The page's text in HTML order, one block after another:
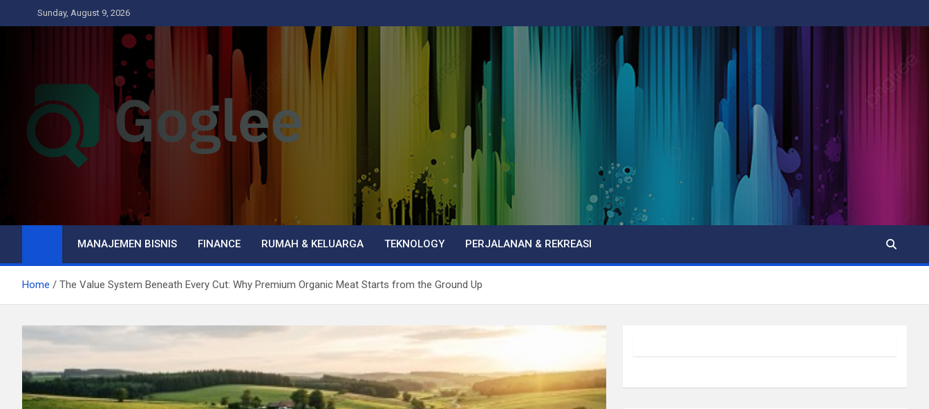
to
Sunday, August 9, 2026
Goglee
MANAJEMEN BISNIS FINANCE RUMAH & KELUARGA TEKNOLOGY PERJALANAN & REKREASI
Home The Value System Beneath Every Cut: Why Premium Organic Meat Starts from the Ground Up